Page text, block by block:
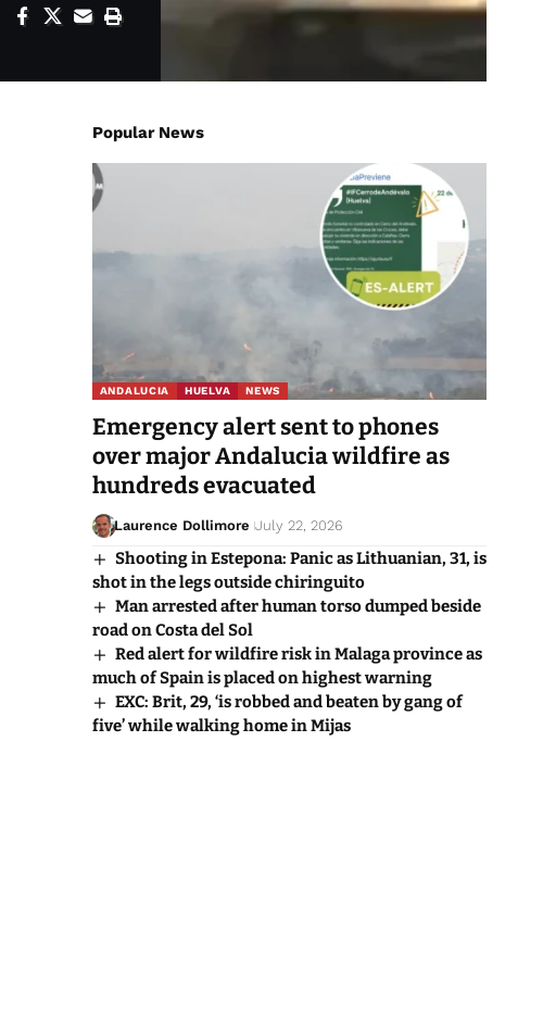
Popular News
ANDALUCIA HUELVA NEWS
Emergency alert sent to phones
over major Andalucia wildfire as
hundreds evacuated
Laurence Dollimore July 22, 2026
Shooting in Estepona: Panic as Lithuanian, 31, is
shot in the legs outside chiringuito
Man arrested after human torso dumped beside
road on Costa del Sol
Red alert for wildfire risk in Malaga province as
much of Spain is placed on highest warning
EXC: Brit, 29, ‘is robbed and beaten by gang of
five’ while walking home in Mijas